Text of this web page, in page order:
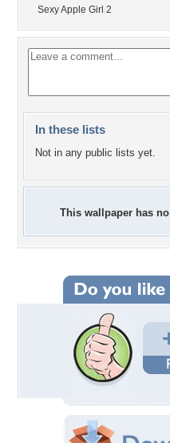
Sexy Apple Girl 2
In these lists
Not in any public lists yet.
This wallpaper has